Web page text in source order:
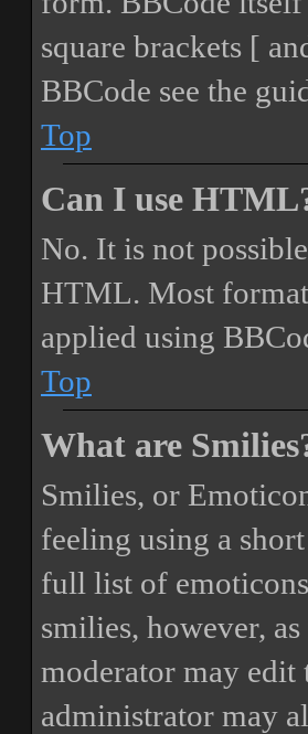
square brackets [
BBCode see the
Top
Can I use
No. It is not
HTML. Most
applied using
Top
What are
Smilies, or
feeling using a
full list of
smilies, however,
moderator may edit
administrator may